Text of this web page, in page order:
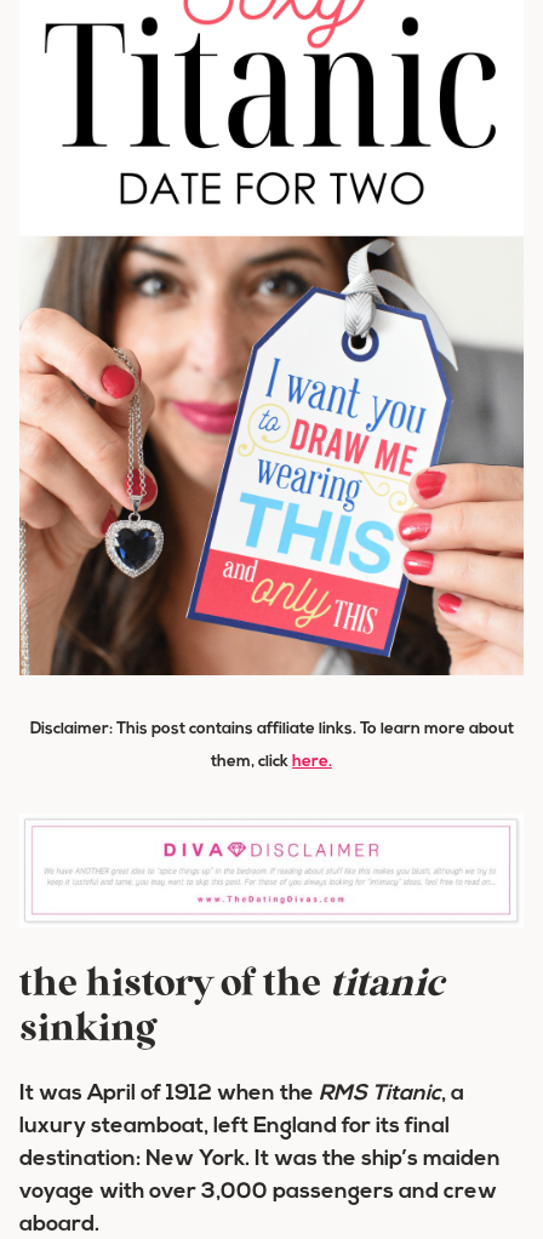
Disclaimer: This post contains affiliate links. To learn more about
them, click here.
the history of the titanic
sinking
It was April of 1912 when the RMS Titanic, a
luxury steamboat, left England for its final
destination: New York. It was the ship’s maiden
voyage with over 3,000 passengers and crew
aboard.